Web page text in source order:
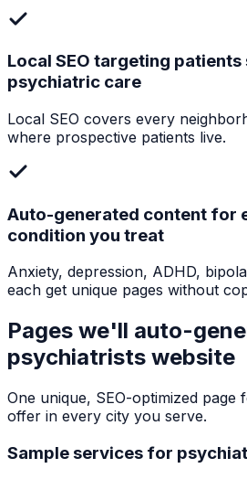
Local SEO targeting
psychiatric care
Local SEO covers every
where prospective patients live.
Auto-generated content for
condition you treat
Anxiety, depression, ADHD,
each get unique pages without
Pages we'll auto-
psychiatrists website
One unique, SEO-optimized
offer in every city you serve.
Sample services for